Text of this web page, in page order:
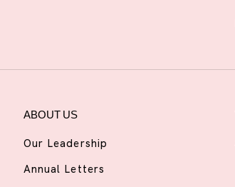
ABOUT US
Our Leadership
Annual Letters